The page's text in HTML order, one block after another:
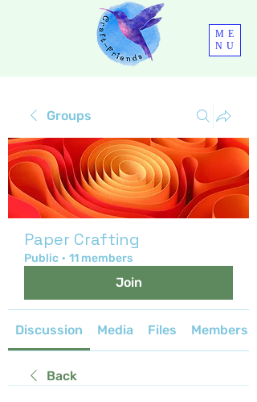
ME
NU
Groups
Paper Crafting
Public · 11 members
Join
Discussion Media Files Members
Back